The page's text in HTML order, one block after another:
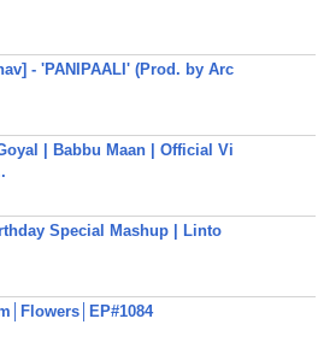
- 'PANIPAALI' (Prod. by Arc
| Babbu Maan | Official Vi
Special Mashup | Linto